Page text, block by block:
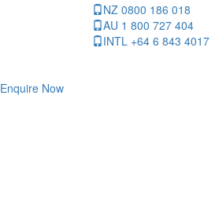
NZ 0800 186 018
AU 1 800 727 404
INTL +64 6 843 4017
Enquire Now